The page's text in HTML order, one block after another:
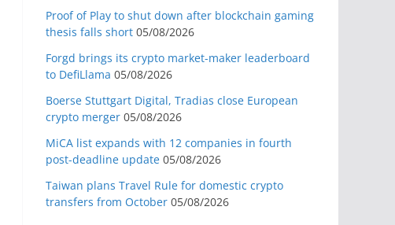
Proof of Play to shut down after blockchain gaming
thesis falls short 05/08/2026
Forgd brings its crypto market-maker leaderboard
to DefiLlama 05/08/2026
Boerse Stuttgart Digital, Tradias close European
crypto merger 05/08/2026
MiCA list expands with 12 companies in fourth
post-deadline update 05/08/2026
Taiwan plans Travel Rule for domestic crypto
transfers from October 05/08/2026